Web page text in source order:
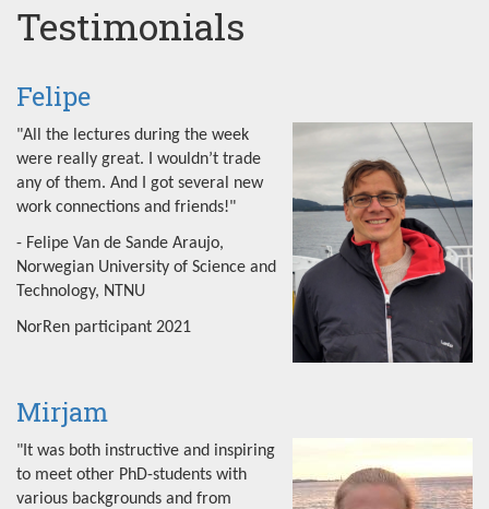
School
Testimonials
Felipe
"All the lectures during the week
were really great. I wouldn’t trade
any of them. And I got several new
work connections and friends!"
- Felipe Van de Sande Araujo,
Norwegian University of Science and
Technology, NTNU
NorRen participant 2021
Mirjam
"It was both instructive and inspiring
to meet other PhD-students with
various backgrounds and from